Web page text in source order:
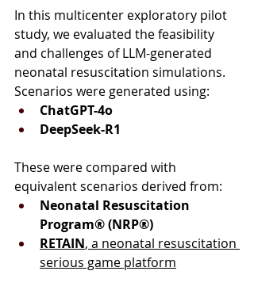
In this multicenter exploratory pilot
study, we evaluated the feasibility
and challenges of LLM-generated
neonatal resuscitation simulations.
Scenarios were generated using:
ChatGPT-4o
DeepSeek-R1
These were compared with
equivalent scenarios derived from:
Neonatal Resuscitation
Program® (NRP®)
RETAIN, a neonatal resuscitation
serious game platform